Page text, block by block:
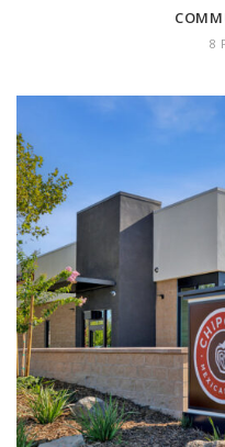
8
18